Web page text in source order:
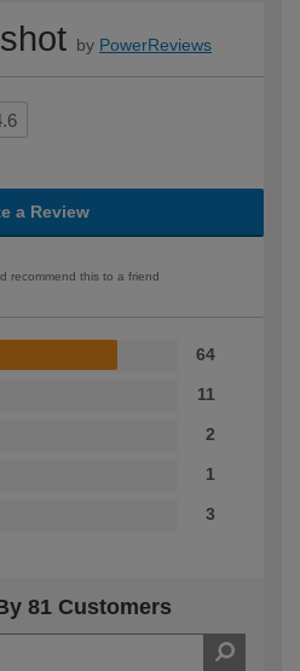
by PowerReviews
a Review
recommend this to a friend
64
11
2
1
3
81 Customers